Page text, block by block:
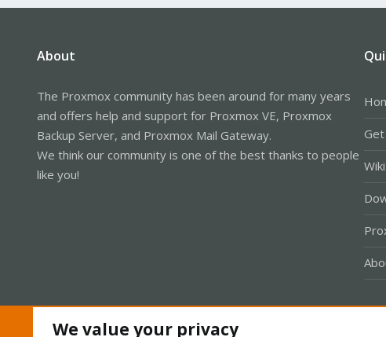
About
The Proxmox community has been around for many years
and offers help and support for Proxmox VE, Proxmox
Backup Server, and Proxmox Mail Gateway.
We think our community is one of the best thanks to people
like you!
Wiki
We value your privacy